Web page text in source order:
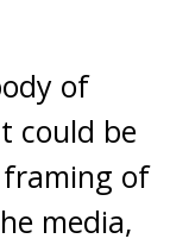
of
could be
of
media,